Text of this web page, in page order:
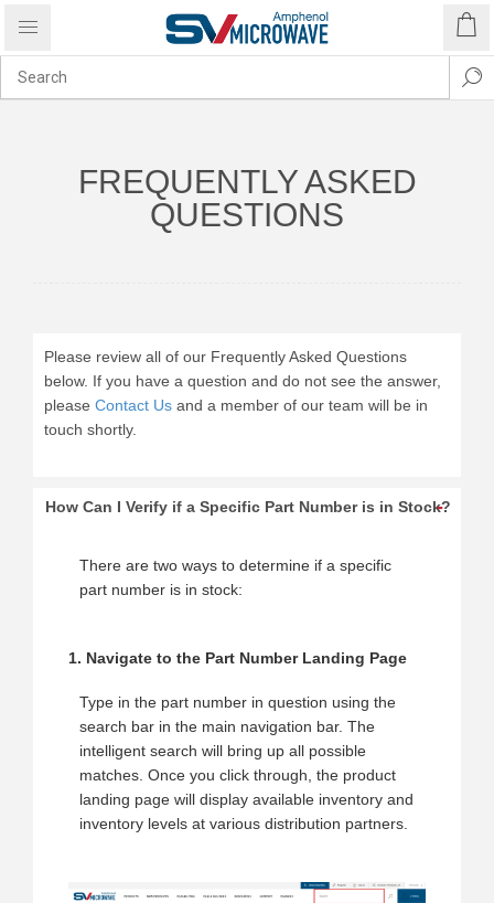
FREQUENTLY ASKED
QUESTIONS
Please review all of our Frequently Asked Questions
below. If you have a question and do not see the answer,
please Contact Us and a member of our team will be in
touch shortly.
How Can I Verify if a Specific Part Number is in Stock?
There are two ways to determine if a specific
part number is in stock:
1. Navigate to the Part Number Landing Page
Type in the part number in question using the
search bar in the main navigation bar. The
intelligent search will bring up all possible
matches. Once you click through, the product
landing page will display available inventory and
inventory levels at various distribution partners.